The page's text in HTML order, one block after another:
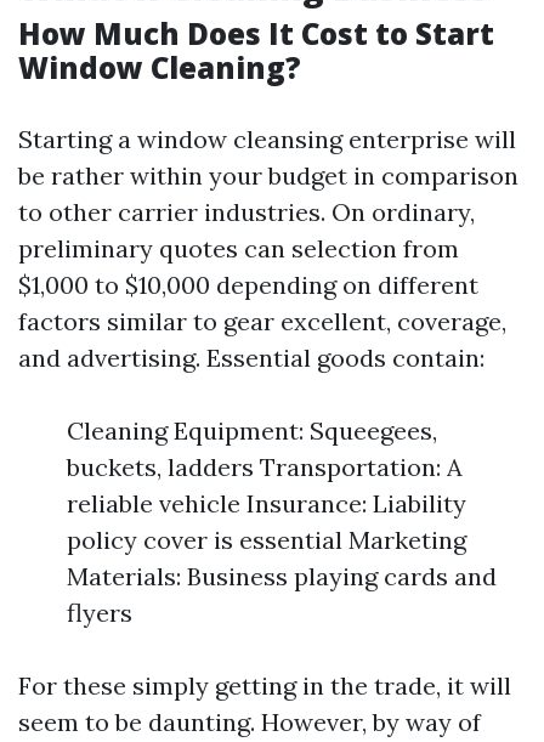
How Much Does It Cost to Start
Window Cleaning?
Starting a window cleansing enterprise will
be rather within your budget in comparison
to other carrier industries. On ordinary,
preliminary quotes can selection from
$1,000 to $10,000 depending on different
factors similar to gear excellent, coverage,
and advertising. Essential goods contain:
Cleaning Equipment: Squeegees,
buckets, ladders Transportation: A
reliable vehicle Insurance: Liability
policy cover is essential Marketing
Materials: Business playing cards and
flyers
For these simply getting in the trade, it will
seem to be daunting. However, by way of